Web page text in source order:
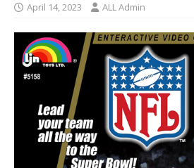
April 14, 2023 ALL Admin